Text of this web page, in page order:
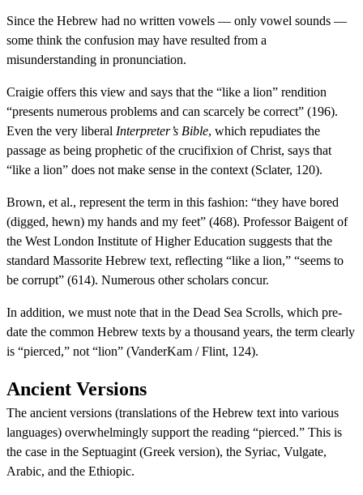
Since the Hebrew had no written vowels — only vowel sounds —
some think the confusion may have resulted from a
misunderstanding in pronunciation.
Craigie offers this view and says that the “like a lion” rendition
“presents numerous problems and can scarcely be correct” (196).
Even the very liberal Interpreter’s Bible, which repudiates the
passage as being prophetic of the crucifixion of Christ, says that
“like a lion” does not make sense in the context (Sclater, 120).
Brown, et al., represent the term in this fashion: “they have bored
(digged, hewn) my hands and my feet” (468). Professor Baigent of
the West London Institute of Higher Education suggests that the
standard Massorite Hebrew text, reflecting “like a lion,” “seems to
be corrupt” (614). Numerous other scholars concur.
In addition, we must note that in the Dead Sea Scrolls, which pre-
date the common Hebrew texts by a thousand years, the term clearly
is “pierced,” not “lion” (VanderKam / Flint, 124).
Ancient Versions
The ancient versions (translations of the Hebrew text into various
languages) overwhelmingly support the reading “pierced.” This is
the case in the Septuagint (Greek version), the Syriac, Vulgate,
Arabic, and the Ethiopic.